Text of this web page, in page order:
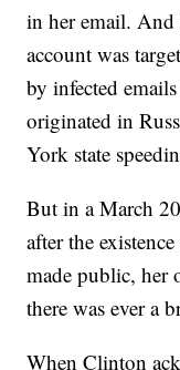
in her email.
account was
by infected
originated in
York state
But in a March
after the
made public, her
there was ever a
When Clinton